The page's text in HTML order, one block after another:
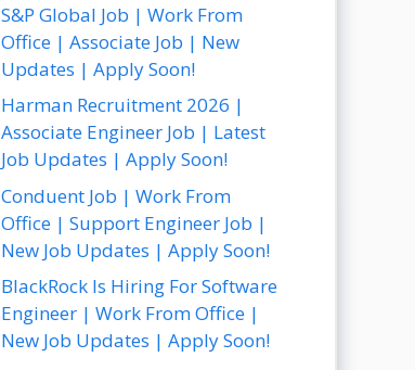
S&P Global Job | Work From
Office | Associate Job | New
Updates | Apply Soon!
Harman Recruitment 2026 |
Associate Engineer Job | Latest
Job Updates | Apply Soon!
Conduent Job | Work From
Office | Support Engineer Job |
New Job Updates | Apply Soon!
BlackRock Is Hiring For Software
Engineer | Work From Office |
New Job Updates | Apply Soon!